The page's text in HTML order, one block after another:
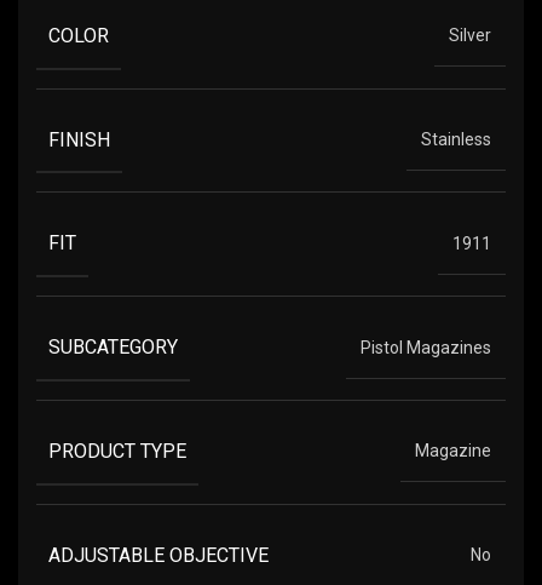
COLOR Silver
FINISH Stainless
FIT 1911
SUBCATEGORY Pistol Magazines
PRODUCT TYPE Magazine
ADJUSTABLE OBJECTIVE No